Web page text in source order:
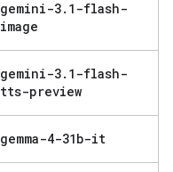
gemini-3. 1-flash-
image
gemini-3. 1-flash-
tts-preview
gemma-4-31b-it